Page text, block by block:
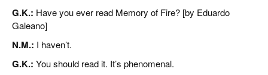
G.K.: Have you ever read Memory of Fire? [by Eduardo
Galeano]
N.M.: I haven’t.
G.K.: You should read it. It’s phenomenal.